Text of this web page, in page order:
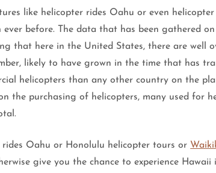
like helicopter rides Oahu or even
ever before. The data that has been gathered
that here in the United States, there are well
likely to have grown in the time that has
helicopters than any other country on the
the purchasing of helicopters, many used for
Oahu or Honolulu helicopter tours or
give you the chance to experience